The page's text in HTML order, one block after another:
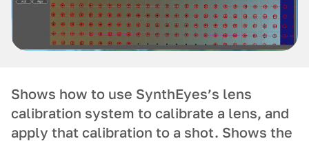
Shows how to use SynthEyes’s lens
calibration system to calibrate a lens, and
apply that calibration to a shot. Shows the